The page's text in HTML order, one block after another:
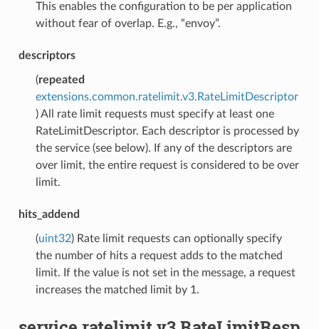
This enables the configuration to be per application
without fear of overlap. E.g., “envoy”.
descriptors
(repeated
extensions.common.ratelimit.v3.RateLimitDescriptor
) All rate limit requests must specify at least one
RateLimitDescriptor. Each descriptor is processed by
the service (see below). If any of the descriptors are
over limit, the entire request is considered to be over
limit.
hits_addend
(uint32) Rate limit requests can optionally specify
the number of hits a request adds to the matched
limit. If the value is not set in the message, a request
increases the matched limit by 1.